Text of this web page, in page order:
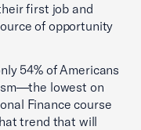
first job and
of opportunity
54% of Americans
lowest on
Finance course
trend that will